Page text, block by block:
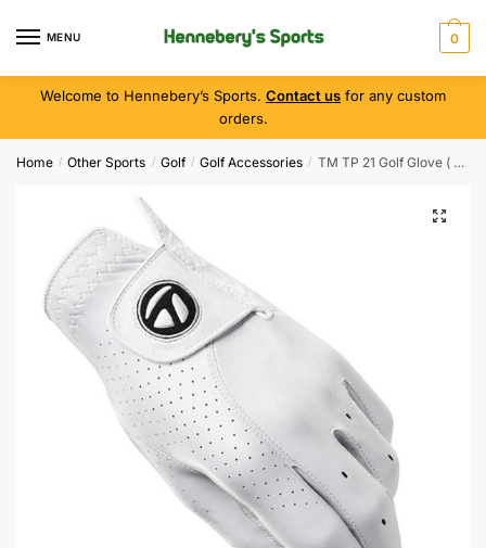
MENU 0
Welcome to Hennebery’s Sports. Contact us for any custom
orders.
Home / Other Sports / Golf / Golf Accessories / TM TP 21 Golf Glove ( Left Hand )